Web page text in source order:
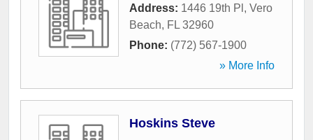
Address: 1446 19th Pl , Vero
Beach, FL 32960
Phone: (772) 567-1900
» More Info
Hoskins Steve